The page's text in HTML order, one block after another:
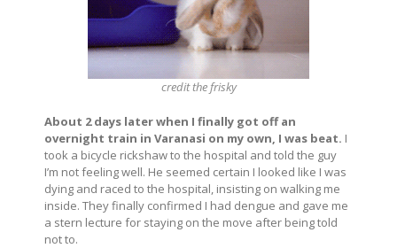
creditthe frisky
About 2 days later when I finally got off an
overnight train in Varanasi on my own, I was beat. I
took a bicycle rickshaw to the hospital and told the guy
I’m not feeling well. He seemed certain I looked like I was
dying and raced to the hospital, insisting on walking me
inside. They finally confirmed I had dengue and gave me
a stern lecture for staying on the move after being told
not to.